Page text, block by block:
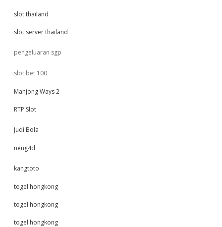
slot thailand
slot server thailand
pengeluaran sgp
slot bet 100
Mahjong Ways 2
RTP Slot
Judi Bola
neng4d
kangtoto
togel hongkong
togel hongkong
togel hongkong